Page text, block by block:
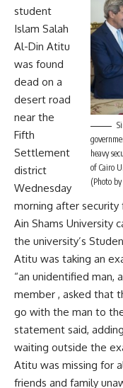
heavy
of Cairo
(Photo
student
Islam Salah
Al-Din Atitu
was found
dead on a
desert road
near the
Fifth
Settlement
district
Wednesday
morning after
Ain Shams University
the university’s
Atitu was taking an
“an unidentified man,
member , asked that
go with the man to
statement said,
waiting outside the
Atitu was missing for
friends and family